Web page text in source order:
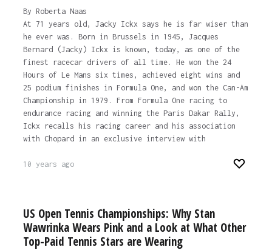
By Roberta Naas
At 71 years old, Jacky Ickx says he is far wiser than
he ever was. Born in Brussels in 1945, Jacques
Bernard (Jacky) Ickx is known, today, as one of the
finest racecar drivers of all time. He won the 24
Hours of Le Mans six times, achieved eight wins and
25 podium finishes in Formula One, and won the Can-Am
Championship in 1979. From Formula One racing to
endurance racing and winning the Paris Dakar Rally,
Ickx recalls his racing career and his association
with Chopard in an exclusive interview with
10 years ago
US Open Tennis Championships: Why Stan
Wawrinka Wears Pink and a Look at What Other
Top-Paid Tennis Stars are Wearing